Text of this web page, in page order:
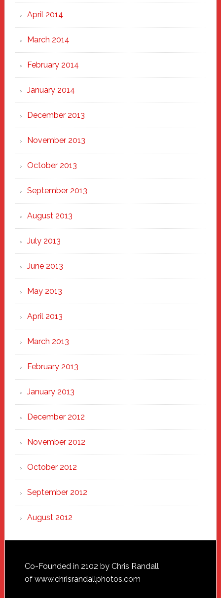
April 2014
March 2014
February 2014
January 2014
December 2013
November 2013
October 2013
September 2013
August 2013
July 2013
June 2013
May 2013
April 2013
March 2013
February 2013
January 2013
December 2012
November 2012
October 2012
September 2012
August 2012
Footer
Co-Founded in 2102 by Chris Randall
of www.chrisrandallphotos.com